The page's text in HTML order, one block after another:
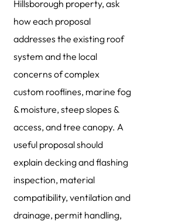
Hillsborough property, ask
how each proposal
addresses the existing roof
system and the local
concerns of complex
custom rooflines, marine fog
& moisture, steep slopes &
access, and tree canopy. A
useful proposal should
explain decking and flashing
inspection, material
compatibility, ventilation and
drainage, permit handling,